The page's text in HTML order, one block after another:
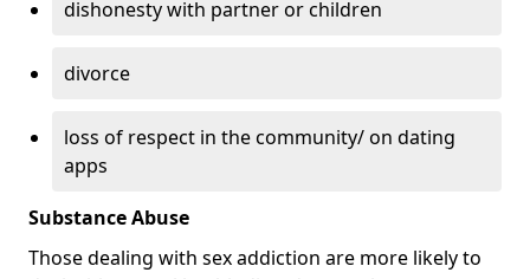
dishonesty with partner or children
divorce
loss of respect in the community/ on dating
apps
Substance Abuse
Those dealing with sex addiction are more likely to